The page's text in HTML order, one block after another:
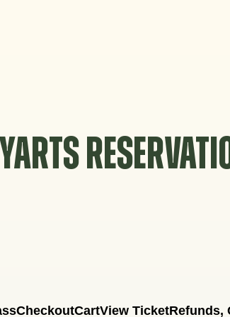
YARTS
CheckoutCartView TicketRefunds,